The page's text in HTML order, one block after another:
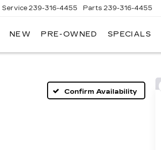
Service 239-316-4455 Parts 239-316-4455
NEW PRE-OWNED SPECIALS
Confirm Availability